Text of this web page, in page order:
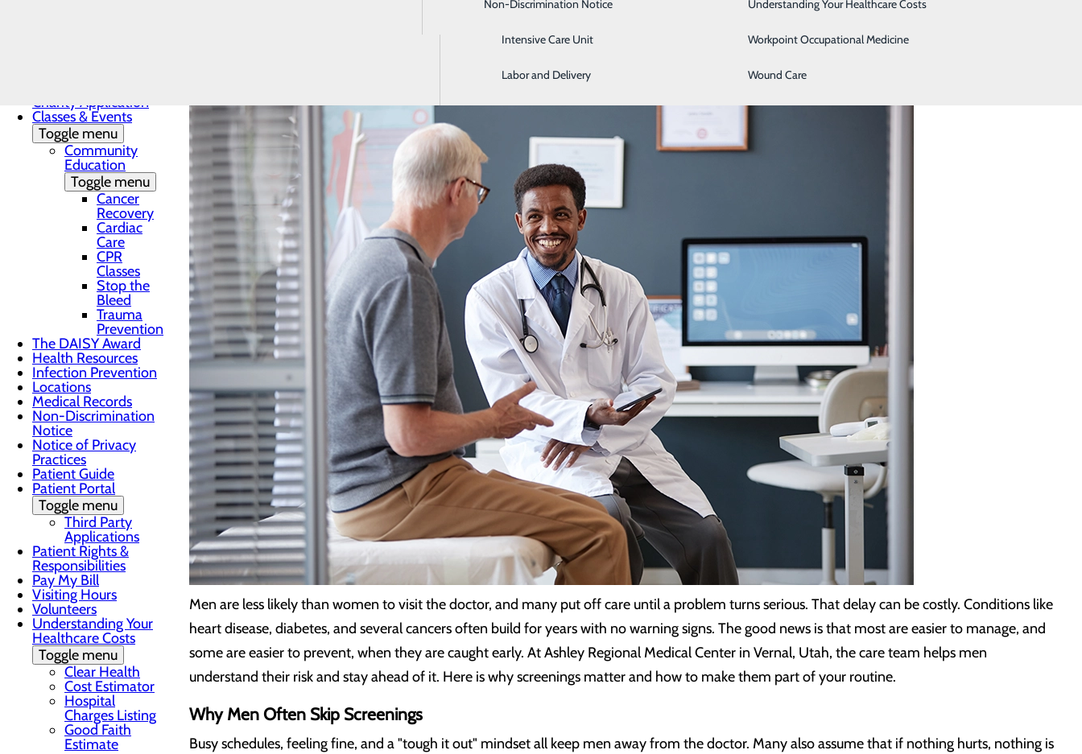
Imaging & Radiology
Intensive Care Unit
Labor and Delivery
Women's Health
Workpoint Occupational Medicine
Wound Care
Non-Discrimination Notice Understanding Your Healthcare Costs
Charity Application
Classes & Events
Toggle menu
Community
Education
Toggle menu
Cancer
Recovery
Cardiac
Care
CPR
Classes
Stop the
Bleed
Trauma
Prevention
The DAISY Award
Health Resources
Infection Prevention
Locations
Medical Records
Non-Discrimination
Notice
Notice of Privacy
Practices
Patient Guide
Patient Portal
Toggle menu
Third Party
Applications
Patient Rights &
Responsibilities
Pay My Bill
Visiting Hours
Volunteers
Understanding Your
Healthcare Costs
Toggle menu
Clear Health
Cost Estimator
Hospital
Charges Listing
Good Faith
Estimate
Men's Health Screenings by Age: What to Get in Your 30s, 40s, 50s, and 60s
Men are less likely than women to visit the doctor, and many put off care until a problem turns serious. That delay can be costly. Conditions like
heart disease, diabetes, and several cancers often build for years with no warning signs. The good news is that most are easier to manage, and
some are easier to prevent, when they are caught early. At Ashley Regional Medical Center in Vernal, Utah, the care team helps men
understand their risk and stay ahead of it. Here is why screenings matter and how to make them part of your routine.
Why Men Often Skip Screenings
Busy schedules, feeling fine, and a "tough it out" mindset all keep men away from the doctor. Many also assume that if nothing hurts, nothing is